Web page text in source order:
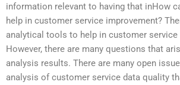
information relevant to having that inHow
help in customer service improvement?
analytical tools to help in customer service
However, there are many questions that
analysis results. There are many open
analysis of customer service data quality